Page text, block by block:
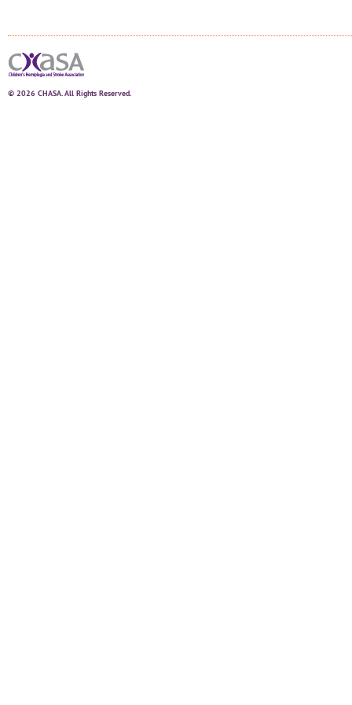
© 2026 CHASA. All Rights Reserved.